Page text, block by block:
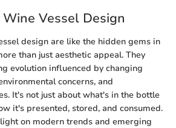
Vessel Design
design are like the hidden gems in
than just aesthetic appeal. They
evolution influenced by changing
concerns, and
It's not just about what's in the bottle
it's presented, stored, and consumed.
on modern trends and emerging